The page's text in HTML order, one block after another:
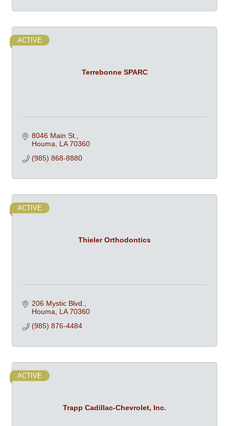
Terrebonne SPARC
ACTIVE
8046 Main St.
Houma LA 70360
(985) 868-8880
Thieler Orthodontics
ACTIVE
206 Mystic Blvd.
Houma LA 70360
(985) 876-4484
Trapp Cadillac-Chevrolet, Inc.
ACTIVE